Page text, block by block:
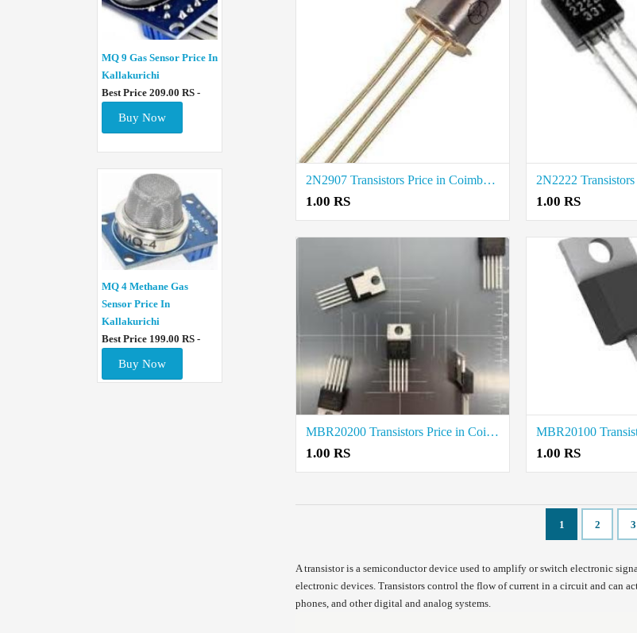
MQ 9 Gas Sensor Price In
Kallakurichi
Best Price 209.00 RS -
Buy Now
MQ 4 Methane Gas
Sensor Price In
Kallakurichi
Best Price 199.00 RS -
Buy Now
2N2907 Transistors Price in Coimbatore
1.00 RS 1.00 RS
MBR20200 Transistors Price in Coimbatore
1.00 RS 1.00 RS
1 2 3
A transistor is a semiconductor device used to amplify or switch electronic
electronic devices. Transistors control the flow of current in a circuit and can
phones, and other digital and analog systems.